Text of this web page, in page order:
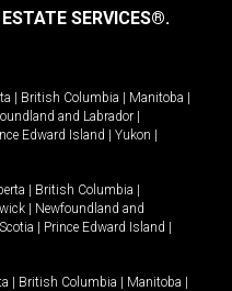
SERVICES®.
British Columbia Manitoba
and Labrador
Edward Island Yukon
British Columbia
Newfoundland and
Prince Edward Island
British Columbia Manitoba